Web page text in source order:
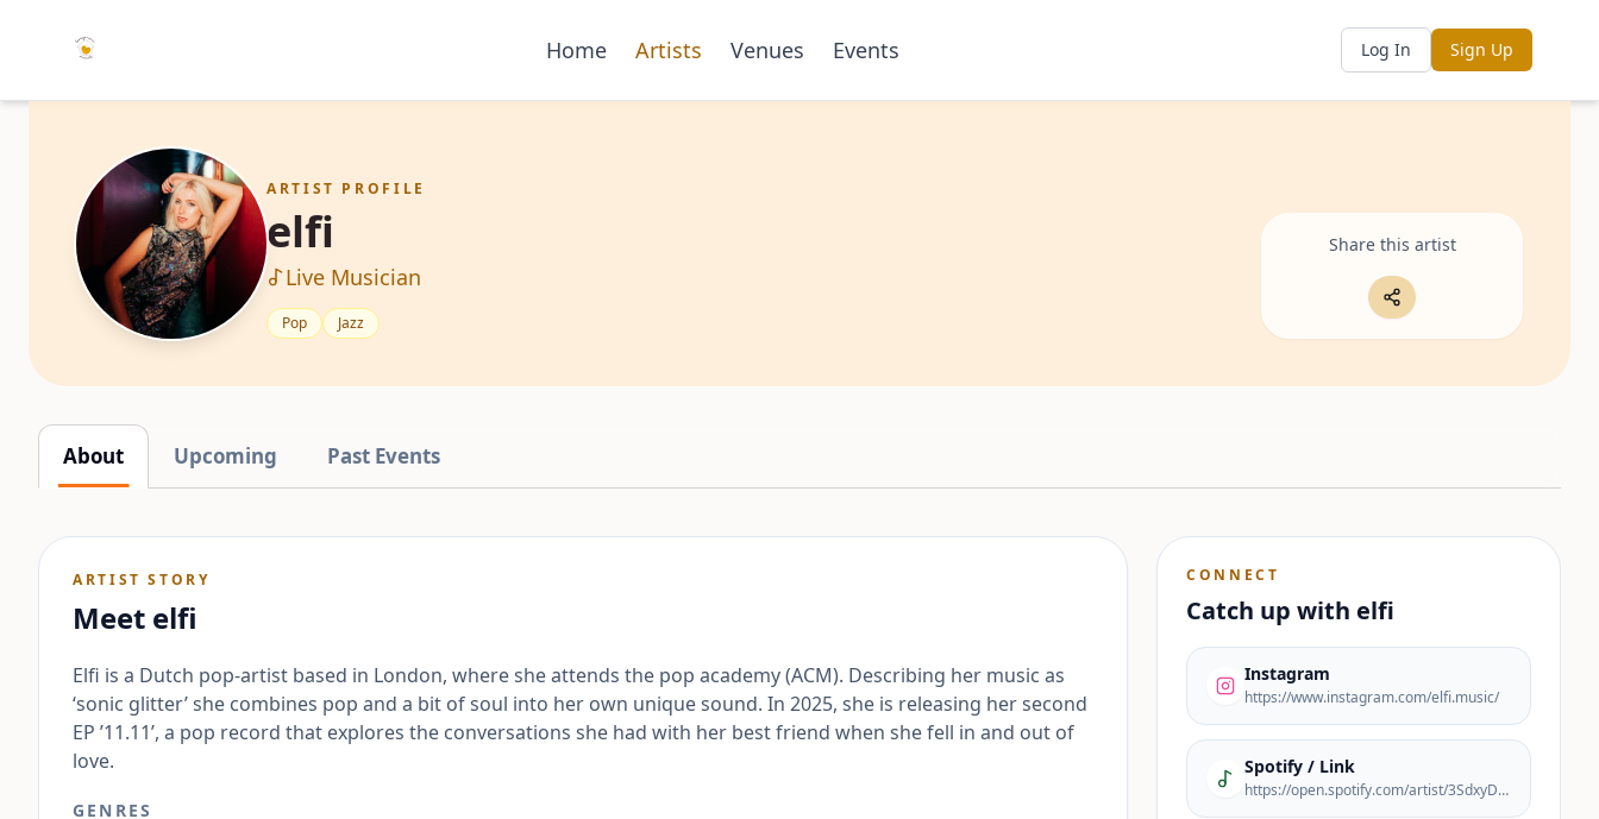
Home Artists Venues Events Log In Sign Up
ARTIST PROFILE
elfi
Live Musician
Pop Jazz
Share this artist
About Upcoming Past Events
ARTIST STORY
Meet elfi
Elfi is a Dutch pop-artist based in London, where she attends the pop academy (ACM). Describing her music as
‘sonic glitter’ she combines pop and a bit of soul into her own unique sound. In 2025, she is releasing her second
EP ’11.11’, a pop record that explores the conversations she had with her best friend when she fell in and out of
love.
GENRES
CONNECT
Catch up with elfi
Instagram
https://www.instagram.com/elfi.music/
Spotify / Link
https://open.spotify.com/artist/3SdxyDfOyFqCdADkQB3PKJ?si=EL7vw0JzR_6r9ZFV3AT1ZA